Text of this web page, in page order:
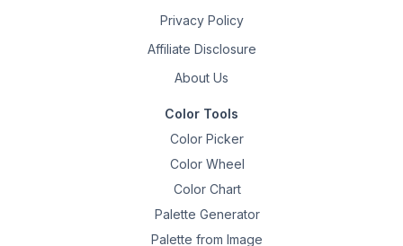
Privacy Policy
Affiliate Disclosure
About Us
Color Tools
Color Picker
Color Wheel
Color Chart
Palette Generator
Palette from Image